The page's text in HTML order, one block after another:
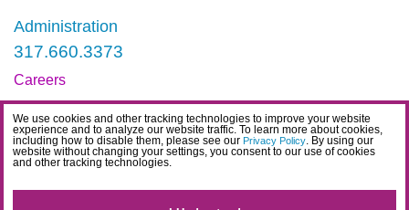
We use cookies and other tracking technologies to improve your website
experience and to analyze our website traffic. To learn more about cookies,
including how to disable them, please see our Privacy Policy. By using our
website without changing your settings, you consent to our use of cookies
and other tracking technologies.
Administration
317.660.3373
Careers
Contact
IDEA Statement
Privacy Policy
Terms